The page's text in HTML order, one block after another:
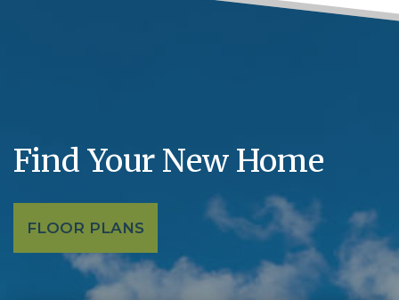
Find Your New Home
FLOOR PLANS